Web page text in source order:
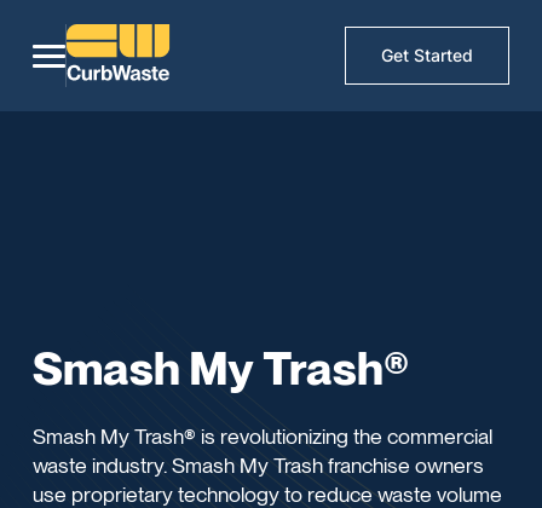
Get Started
Smash My Trash®
Smash My Trash® is revolutionizing the commercial
waste industry. Smash My Trash franchise owners
use proprietary technology to reduce waste volume